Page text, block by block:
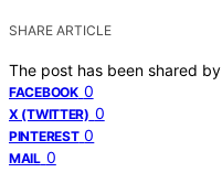
SHARE ARTICLE
The post has been shared by
FACEBOOK 0
X (TWITTER) 0
PINTEREST 0
MAIL 0